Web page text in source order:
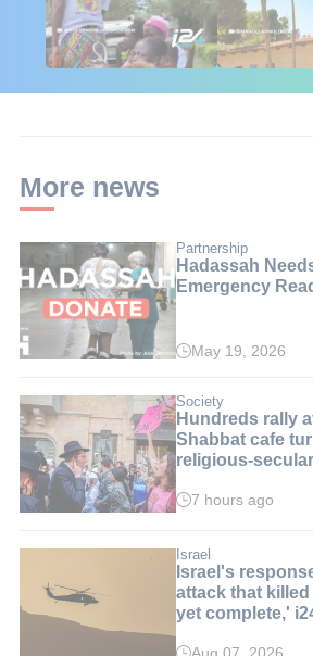
🇮🇱🇰🇪 Israel in
Kenya: 6 Weeks,
Real Impact
African
Discover
More news
Partnership
Hadassah
Emergency
May 19, 2026
Society
Hundreds rally
Shabbat cafe
religious-
Read
min.
7 hours ago
Israel
Israel's
attack that
yet complete,'